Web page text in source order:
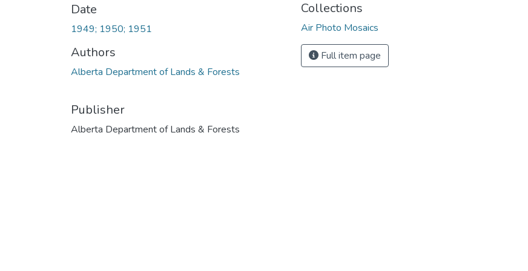
Date
1949; 1950; 1951
Authors
Alberta Department of Lands & Forests
Publisher
Alberta Department of Lands & Forests
Collections
Air Photo Mosaics
Full item page